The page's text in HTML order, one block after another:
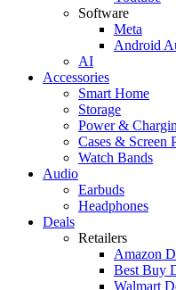
Software
Meta
Android
AI
Accessories
Smart Home
Storage
Power &
Cases & Screen
Watch Bands
Audio
Earbuds
Headphones
Deals
Retailers
Amazon
Best Buy
Walmart